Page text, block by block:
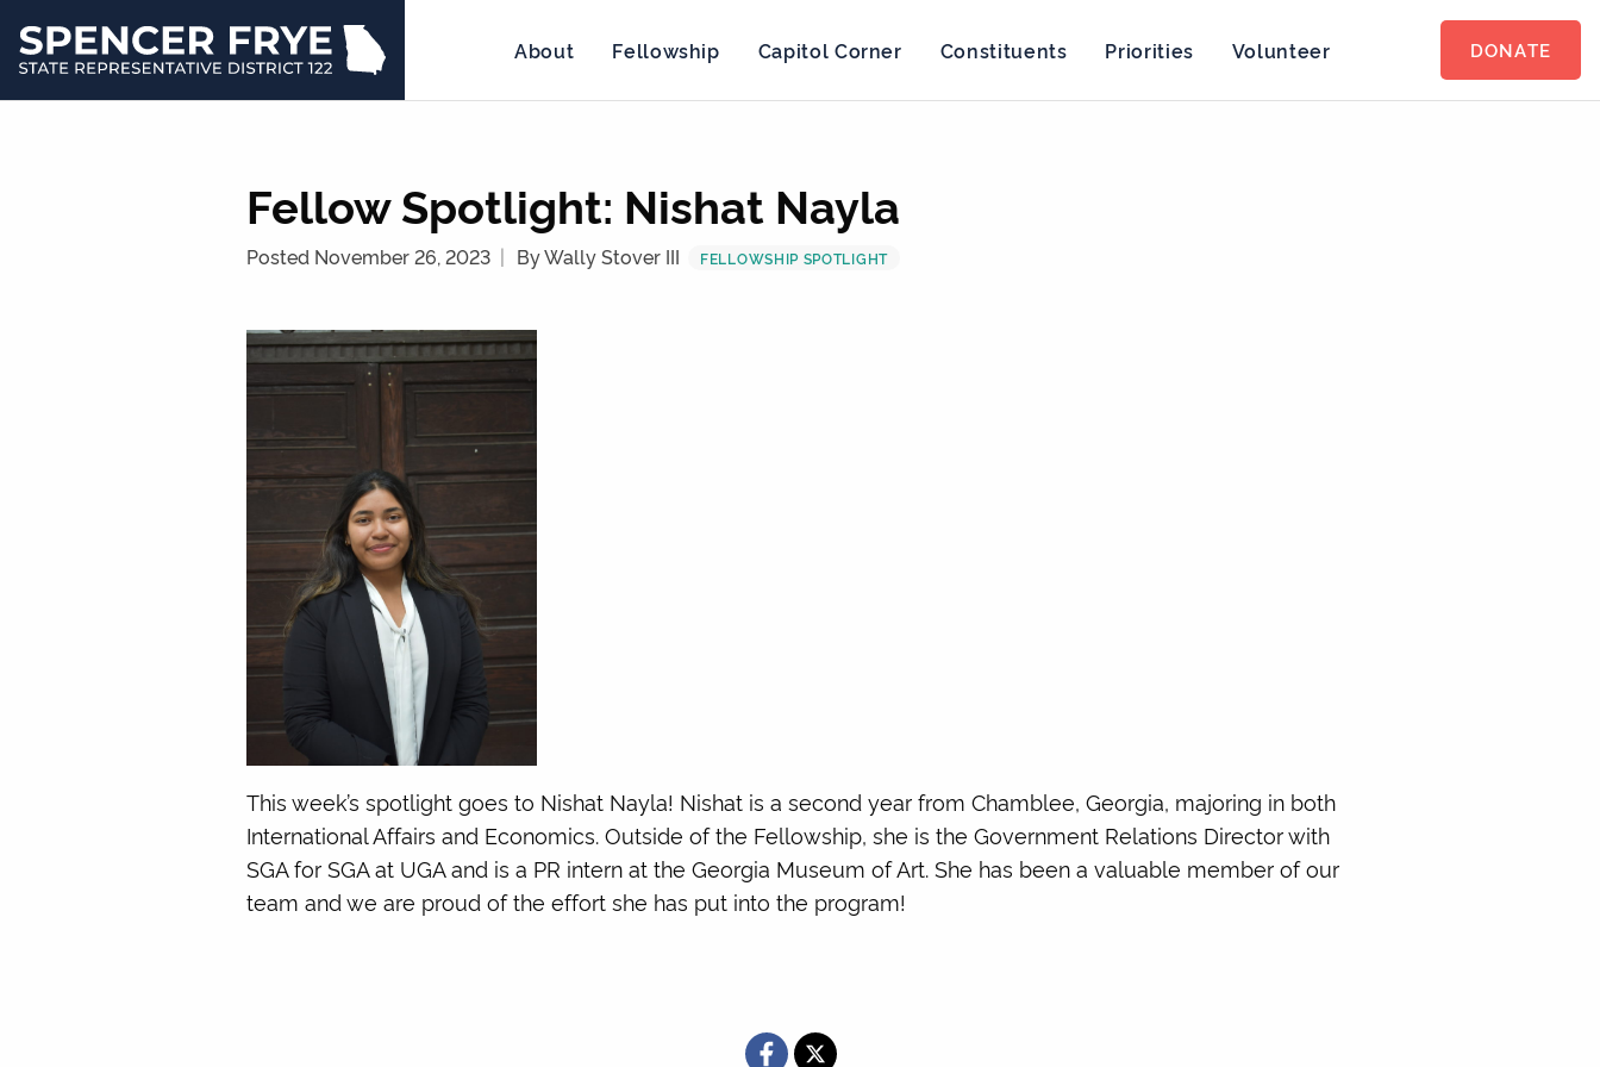
About Fellowship Capitol Corner Constituents Priorities Volunteer DONATE
Fellow Spotlight: Nishat Nayla
Posted November 26, 2023 By Wally Stover III FELLOWSHIP SPOTLIGHT
This week’s spotlight goes to Nishat Nayla! Nishat is a second year from Chamblee, Georgia, majoring in both
International Affairs and Economics. Outside of the Fellowship, she is the Government Relations Director with
SGA for SGA at UGA and is a PR intern at the Georgia Museum of Art. She has been a valuable member of our
team and we are proud of the effort she has put into the program!